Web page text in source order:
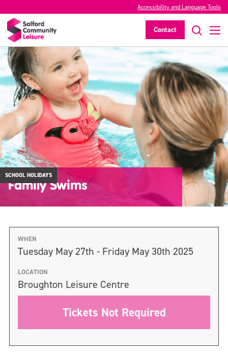
Accessibility and Language Tools
Contact
SCHOOL HOLIDAYS
Family Swims
WHEN
Tuesday May 27th - Friday May 30th 2025
LOCATION
Broughton Leisure Centre
Tickets Not Required